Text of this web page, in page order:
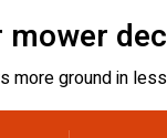
mower
more ground in